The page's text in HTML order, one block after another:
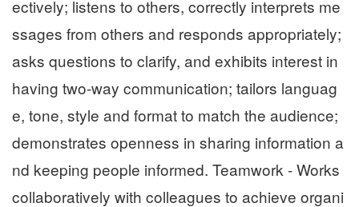
ectively; listens to others, correctly interprets me
ssages from others and responds appropriately;
asks questions to clarify, and exhibits interest in
having two-way communication; tailors languag
e, tone, style and format to match the audience;
demonstrates openness in sharing information a
nd keeping people informed. Teamwork - Works
collaboratively with colleagues to achieve organi